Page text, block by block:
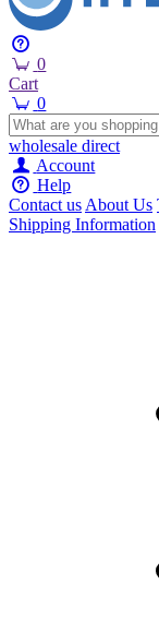
0
Cart
0
wholesale direct
Account
Help
Contact usAbout Us
Shipping Information